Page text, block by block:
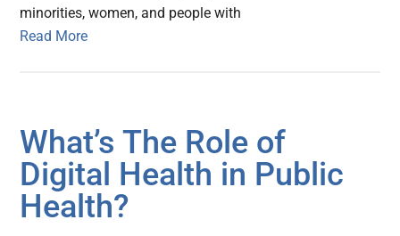
minorities, women, and people with
Read More
What’s The Role of
Digital Health in Public
Health?